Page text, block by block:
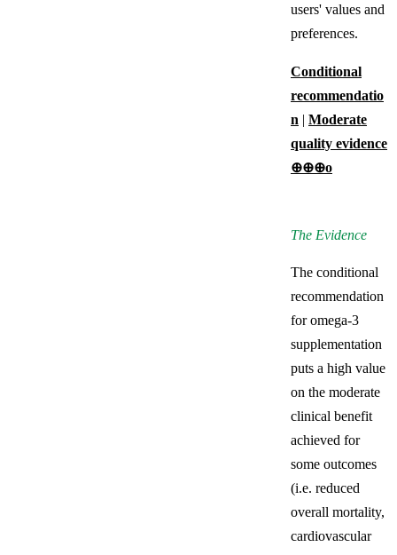
users' values and
preferences.
Conditional
recommendatio
n | Moderate
quality evidence
⊕⊕⊕о
The Evidence
The conditional
recommendation
for omega-3
supplementation
puts a high value
on the moderate
clinical benefit
achieved for
some outcomes
(i.e. reduced
overall mortality,
cardiovascular